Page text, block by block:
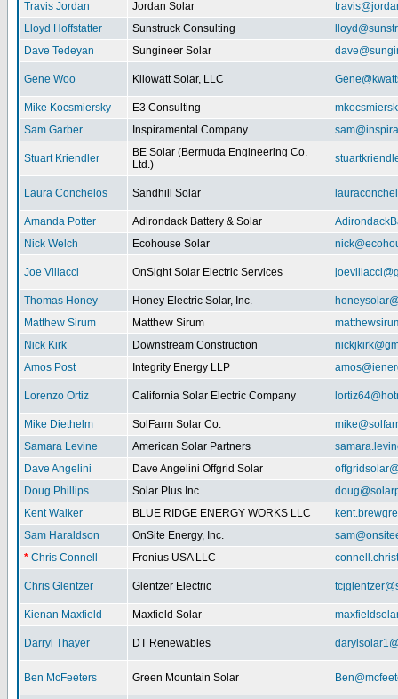
Travis Jordan
Jordan Solar
Lloyd Hoffstatter
Sunstruck Consulting
Dave Tedeyan
Sungineer Solar
Gene Woo Kilowatt Solar, LLC
Mike Kocsmiersky E3 Consulting
Sam Garber
Inspiramental Company
Stuart Kriendler
BE Solar (Bermuda Engineering Co.
Ltd.)
Laura Conchelos Sandhill Solar
Amanda Potter Adirondack Battery & Solar
Nick Welch
Ecohouse Solar
Joe Villacci OnSight Solar Electric Services
Thomas Honey Honey Electric Solar, Inc.
Matthew Sirum
Matthew Sirum
Nick Kirk
Downstream Construction
Amos Post
Integrity Energy LLP
Lorenzo Ortiz California Solar Electric Company
Mike Diethelm SolFarm Solar Co.
Samara Levine
American Solar Partners
Dave Angelini
Dave Angelini Offgrid Solar
Doug Phillips
Solar Plus Inc.
Kent Walker
BLUE RIDGE ENERGY WORKS LLC
Sam Haraldson
OnSite Energy, Inc.
* Chris Connell Fronius USA LLC
Chris Glentzer Glentzer Electric
Kienan Maxfield Maxfield Solar
Darryl Thayer DT Renewables
Ben McFeeters Green Mountain Solar